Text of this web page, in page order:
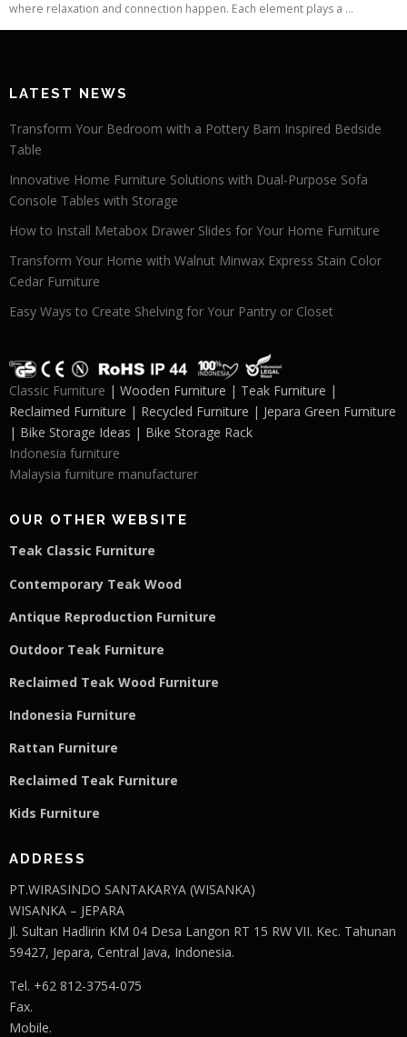
where relaxation and connection happen. Each element plays a ...
LATEST NEWS
Transform Your Bedroom with a Pottery Barn Inspired Bedside
Table
Innovative Home Furniture Solutions with Dual-Purpose Sofa
Console Tables with Storage
How to Install Metabox Drawer Slides for Your Home Furniture
Transform Your Home with Walnut Minwax Express Stain Color
Cedar Furniture
Easy Ways to Create Shelving for Your Pantry or Closet
Classic Furniture | Wooden Furniture | Teak Furniture |
Reclaimed Furniture | Recycled Furniture | Jepara Green Furniture
| Bike Storage Ideas | Bike Storage Rack
Indonesia furniture
Malaysia furniture manufacturer
OUR OTHER WEBSITE
Teak Classic Furniture
Contemporary Teak Wood
Antique Reproduction Furniture
Outdoor Teak Furniture
Reclaimed Teak Wood Furniture
Indonesia Furniture
Rattan Furniture
Reclaimed Teak Furniture
Kids Furniture
ADDRESS
PT.WIRASINDO SANTAKARYA (WISANKA)
WISANKA – JEPARA
Jl. Sultan Hadlirin KM 04 Desa Langon RT 15 RW VII. Kec. Tahunan
59427, Jepara, Central Java, Indonesia.
Tel. +62 812-3754-075
Fax.
Mobile.